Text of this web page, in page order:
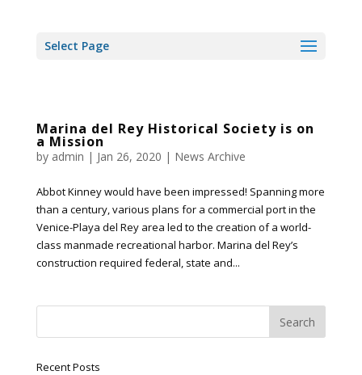
Select Page
Marina del Rey Historical Society is on
a Mission
by admin | Jan 26, 2020 | News Archive
Abbot Kinney would have been impressed! Spanning more
than a century, various plans for a commercial port in the
Venice-Playa del Rey area led to the creation of a world-
class manmade recreational harbor. Marina del Rey’s
construction required federal, state and...
Recent Posts